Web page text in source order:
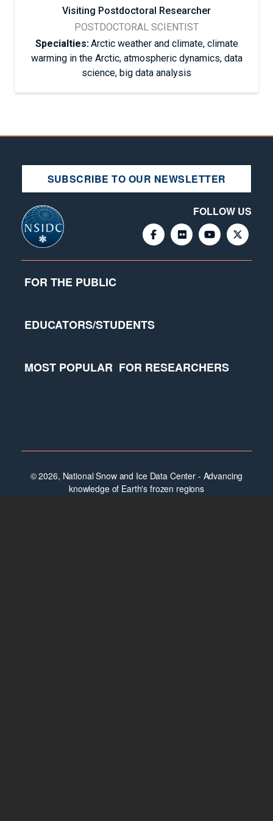
Visiting Postdoctoral Researcher
POSTDOCTORAL SCIENTIST
Specialties:Arctic weather and climate, climate
warming in the Arctic, atmospheric dynamics, data
science, big data analysis
SUBSCRIBE TO OUR NEWSLETTER
FOLLOW US
FOR THE PUBLIC
EDUCATORS/STUDENTS
MOST POPULAR FOR RESEARCHERS
© 2026, National Snow and Ice Data Center - Advancing
knowledge of Earth's frozen regions